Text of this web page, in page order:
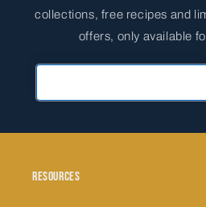
collections, free recipes and
offers, only available
Resources